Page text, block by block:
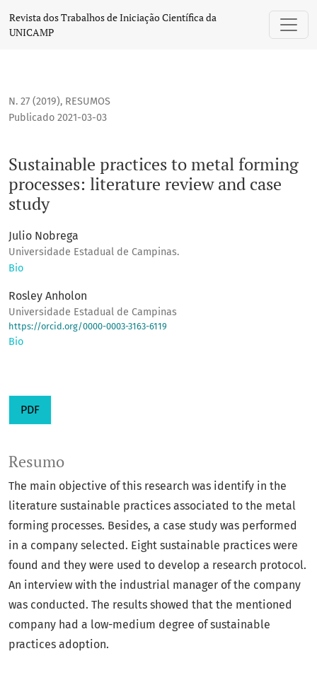
Sustainable practices to metal forming processes:
Revista dos Trabalhos de Iniciação Científica da
UNICAMP
N. 27 (2019), RESUMOS
Sustainable practices to metal forming
processes: literature review and case
study
Publicado 2021-03-03
Julio Nobrega
Universidade Estadual de Campinas.
Bio
Rosley Anholon
Universidade Estadual de Campinas
https://orcid.org/0000-0003-3163-6119
Bio
PDF
Resumo
The main objective of this research was identify in the
literature sustainable practices associated to the metal
forming processes. Besides, a case study was performed
in a company selected. Eight sustainable practices were
found and they were used to develop a research protocol.
An interview with the industrial manager of the company
was conducted. The results showed that the mentioned
company had a low-medium degree of sustainable
practices adoption.